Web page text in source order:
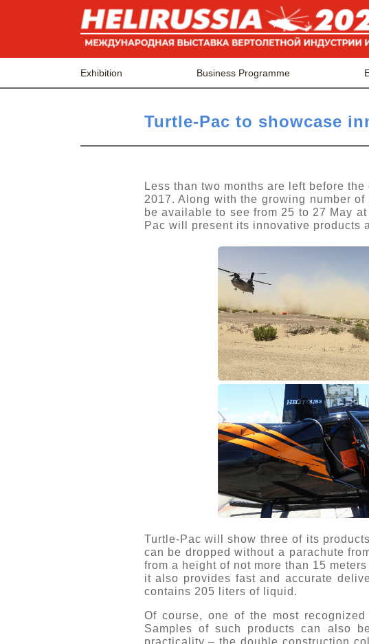
Exhibition Business Programme
Turtle-Pac to showcase
Less than two months are left before
2017. Along with the growing number
be available to see from 25 to 27 May
Pac will present its innovative products
Turtle-Pac will show three of its
can be dropped without a parachute
from a height of not more than 15
it also provides fast and accurate
contains 205 liters of liquid.
Of course, one of the most
Samples of such products can also
practicality – the double construction